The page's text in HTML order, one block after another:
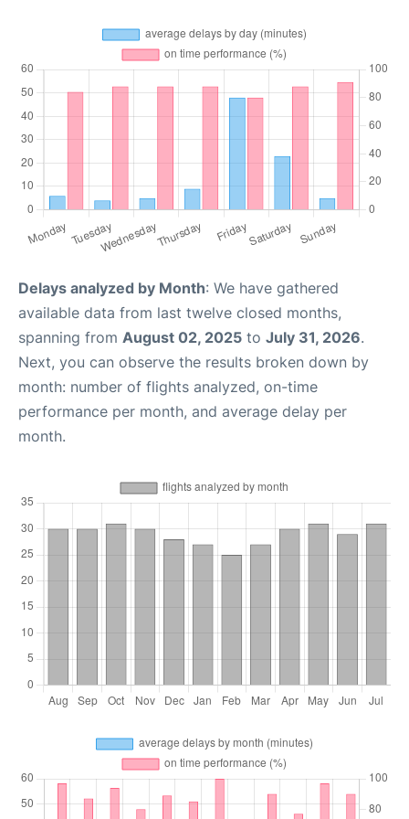
Delays analyzed by Month: We have gathered
available data from last twelve closed months,
spanning from August 02, 2025 to July 31, 2026.
Next, you can observe the results broken down by
month: number of flights analyzed, on-time
performance per month, and average delay per
month.